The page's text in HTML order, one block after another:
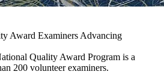
Award Examiners Advancing
Quality Award Program is a
200 volunteer examiners.